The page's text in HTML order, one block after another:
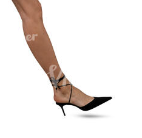
PE8030